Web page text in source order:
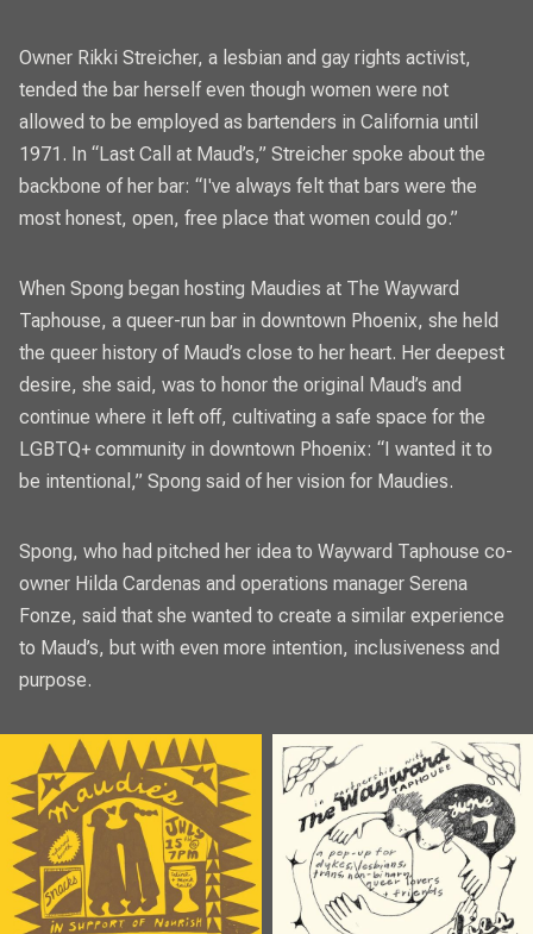
Owner Rikki Streicher, a lesbian and gay rights activist,
tended the bar herself even though women were not
allowed to be employed as bartenders in California until
1971. In “Last Call at Maud’s,” Streicher spoke about the
backbone of her bar: “I've always felt that bars were the
most honest, open, free place that women could go.”
When Spong began hosting Maudies at The Wayward
Taphouse, a queer-run bar in downtown Phoenix, she held
the queer history of Maud’s close to her heart. Her deepest
desire, she said, was to honor the original Maud’s and
continue where it left off, cultivating a safe space for the
LGBTQ+ community in downtown Phoenix: “I wanted it to
be intentional,” Spong said of her vision for Maudies.
Spong, who had pitched her idea to Wayward Taphouse co-
owner Hilda Cardenas and operations manager Serena
Fonze, said that she wanted to create a similar experience
to Maud’s, but with even more intention, inclusiveness and
purpose.